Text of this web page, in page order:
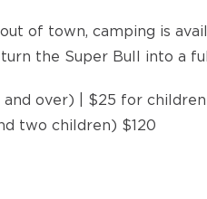
of town, camping is
the Super Bull into a
over) | $25 for
two children) $120